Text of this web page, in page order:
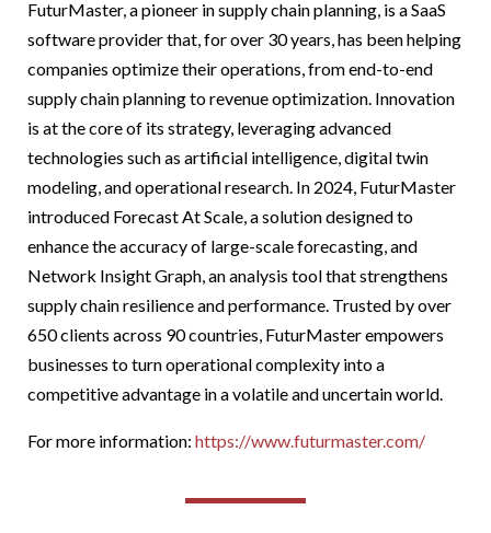
FuturMaster, a pioneer in supply chain planning, is a SaaS
software provider that, for over 30 years, has been helping
companies optimize their operations, from end-to-end
supply chain planning to revenue optimization. Innovation
is at the core of its strategy, leveraging advanced
technologies such as artificial intelligence, digital twin
modeling, and operational research. In 2024, FuturMaster
introduced Forecast At Scale, a solution designed to
enhance the accuracy of large-scale forecasting, and
Network Insight Graph, an analysis tool that strengthens
supply chain resilience and performance. Trusted by over
650 clients across 90 countries, FuturMaster empowers
businesses to turn operational complexity into a
competitive advantage in a volatile and uncertain world.
For more information: https://www.futurmaster.com/